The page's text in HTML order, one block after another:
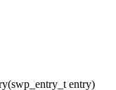
entry)